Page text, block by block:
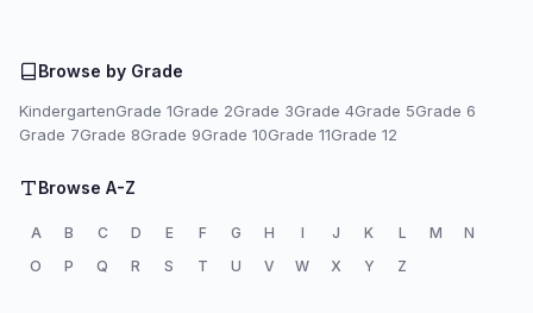
Browse by Grade
KindergartenGrade 1Grade 2Grade 3Grade 4Grade 5Grade 6
Grade 7Grade 8Grade 9Grade 10Grade 11Grade 12
Browse A-Z
A B C D E F G H I J K L M
N
O
P Q R S T U V W X Y Z